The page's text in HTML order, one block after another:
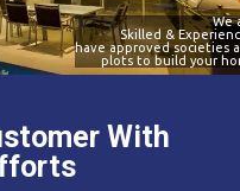
We
Skilled &
have approved societies
plots to build your
With